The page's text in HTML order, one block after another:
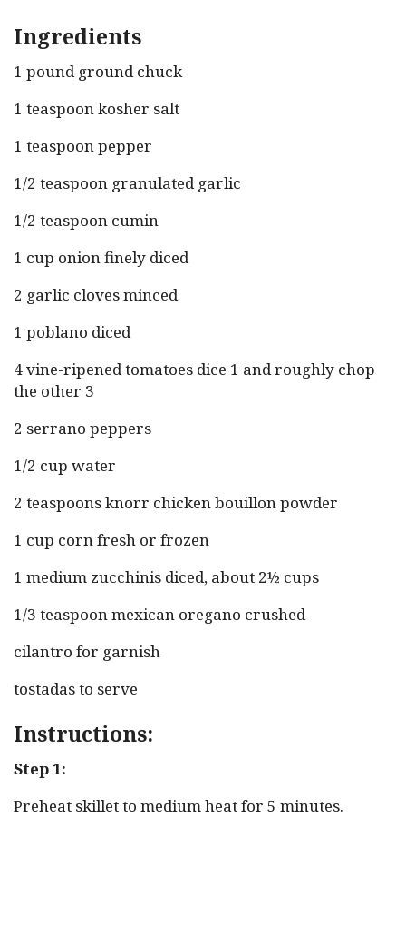
Ingredients
1 pound ground chuck
1 teaspoon kosher salt
1 teaspoon pepper
1/2 teaspoon granulated garlic
1/2 teaspoon cumin
1 cup onion finely diced
2 garlic cloves minced
1 poblano diced
4 vine-ripened tomatoes dice 1 and roughly chop
the other 3
2 serrano peppers
1/2 cup water
2 teaspoons knorr chicken bouillon powder
1 cup corn fresh or frozen
1 medium zucchinis diced, about 2½ cups
1/3 teaspoon mexican oregano crushed
cilantro for garnish
tostadas to serve
Instructions:
Step 1:
Preheat skillet to medium heat for 5 minutes.